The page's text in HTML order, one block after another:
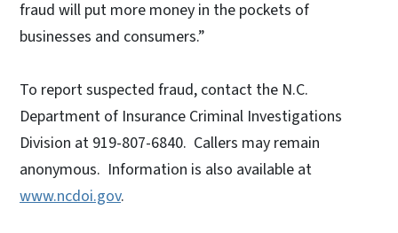
fraud will put more money in the pockets of
businesses and consumers.”
To report suspected fraud, contact the N.C.
Department of Insurance Criminal Investigations
Division at 919-807-6840. Callers may remain
anonymous. Information is also available at
www.ncdoi.gov.